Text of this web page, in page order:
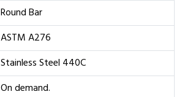
Round Bar
ASTM A276
Stainless Steel 440C
On demand.